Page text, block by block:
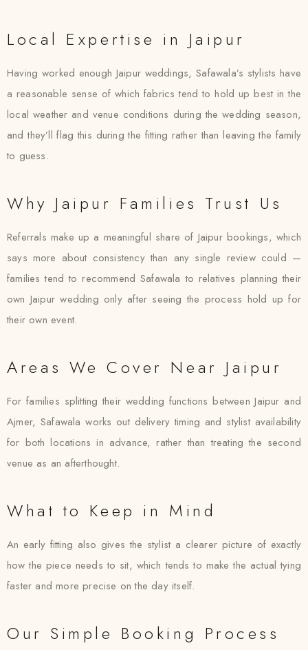
Local Expertise in Jaipur
Having worked enough Jaipur weddings, Safawala’s stylists have
a reasonable sense of which fabrics tend to hold up best in the
local weather and venue conditions during the wedding season,
and they’ll flag this during the fitting rather than leaving the family
to guess.
Why Jaipur Families Trust Us
Referrals make up a meaningful share of Jaipur bookings, which
says more about consistency than any single review could —
families tend to recommend Safawala to relatives planning their
own Jaipur wedding only after seeing the process hold up for
their own event.
Areas We Cover Near Jaipur
For families splitting their wedding functions between Jaipur and
Ajmer, Safawala works out delivery timing and stylist availability
for both locations in advance, rather than treating the second
venue as an afterthought.
What to Keep in Mind
An early fitting also gives the stylist a clearer picture of exactly
how the piece needs to sit, which tends to make the actual tying
faster and more precise on the day itself.
Our Simple Booking Process